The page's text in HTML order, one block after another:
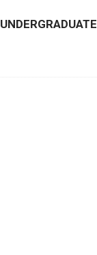
UNDERGRADUATE